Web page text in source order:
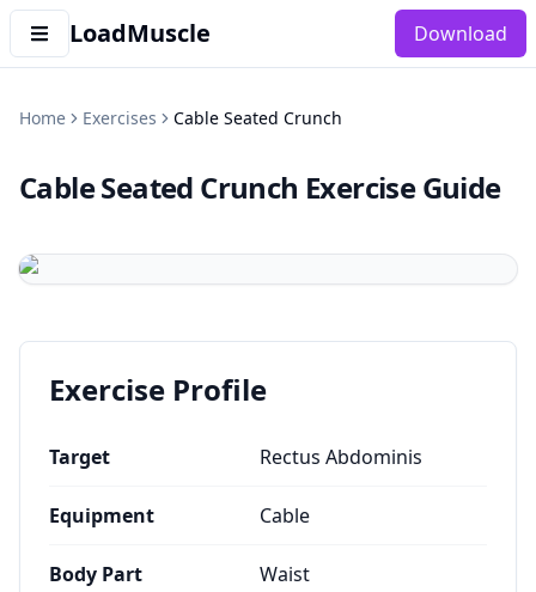
LoadMuscle Download
Home Exercises Cable Seated Crunch
Cable Seated Crunch Exercise Guide
Exercise Profile
Target Rectus Abdominis
Equipment Cable
Body Part Waist